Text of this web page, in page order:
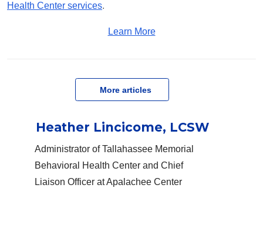
Health Center services.
Learn More
More articles
Heather Lincicome, LCSW
Administrator of Tallahassee Memorial
Behavioral Health Center and Chief
Liaison Officer at Apalachee Center